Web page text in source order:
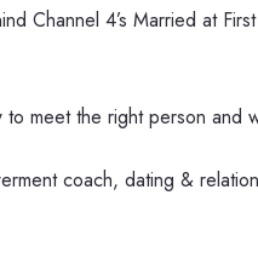
Channel 4’s Married at
meet the right person and
coach, dating &